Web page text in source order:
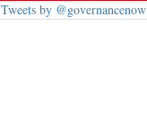
Tweets by @governancenow